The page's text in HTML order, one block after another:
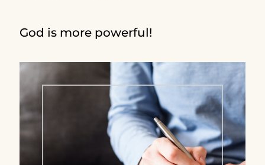
God is more powerful!